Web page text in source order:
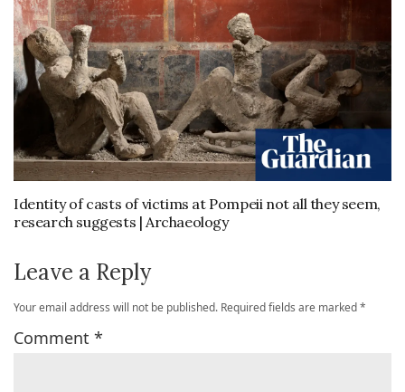
Identity of casts of victims at Pompeii not all they seem,
research suggests | Archaeology
Leave a Reply
Your email address will not be published. Required fields are marked*
Comment *